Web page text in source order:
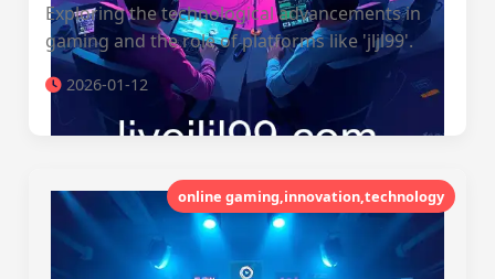
Exploring the technological advancements in
gaming and the role of platforms like 'jljl99'.
2026-01-12
online gaming,innovation,technology